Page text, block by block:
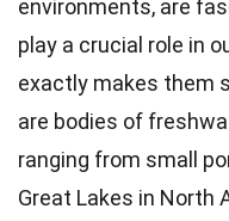
environments, are
play a crucial role in
exactly makes them
are bodies of
ranging from small
Great Lakes in North